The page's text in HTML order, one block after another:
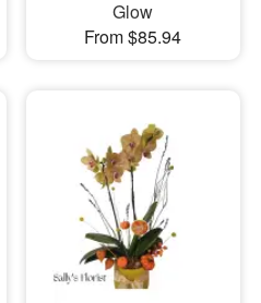
Glow
From $85.94